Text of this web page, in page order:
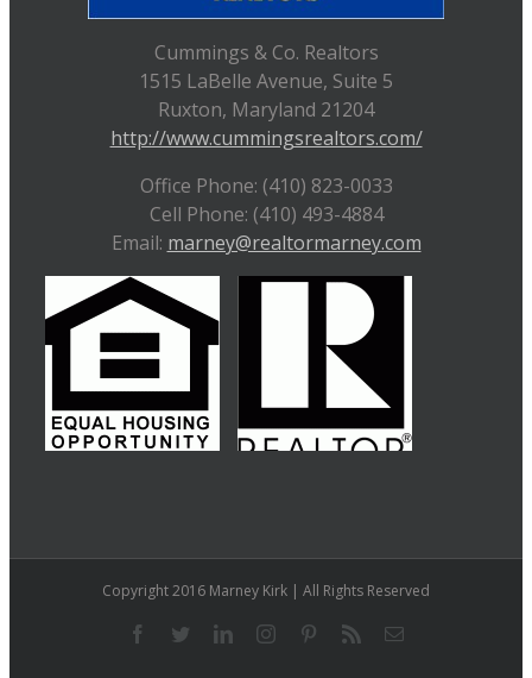
Cummings & Co. Realtors
1515 LaBelle Avenue, Suite 5
Ruxton, Maryland 21204
http://www.cummingsrealtors.com/
Office Phone: (410) 823-0033
Cell Phone: (410) 493-4884
Email: marney@realtormarney.com
Copyright 2016 Marney Kirk | All Rights Reserved
FacebookTwitterLinkedInInstagramPinterestRss Email